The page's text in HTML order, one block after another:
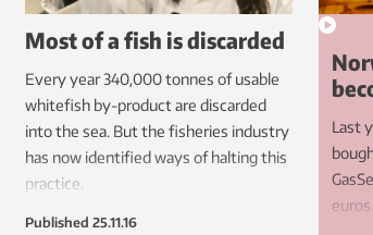
Most of a fish is discarded
Every year 340,000 tonnes of usable
whitefish by-product are discarded
into the sea. But the fisheries industry
has now identified ways of halting this
practice.
Published 25.11.16
Last
euros.